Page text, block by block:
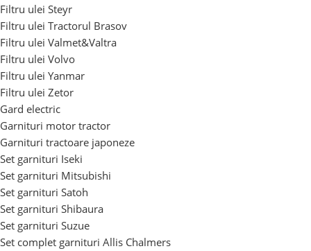
Filtru ulei Steyr
Filtru ulei Tractorul Brasov
Filtru ulei Valmet&Valtra
Filtru ulei Volvo
Filtru ulei Yanmar
Filtru ulei Zetor
Gard electric
Garnituri motor tractor
Garnituri tractoare japoneze
Set garnituri Iseki
Set garnituri Mitsubishi
Set garnituri Satoh
Set garnituri Shibaura
Set garnituri Suzue
Set complet garnituri Allis Chalmers